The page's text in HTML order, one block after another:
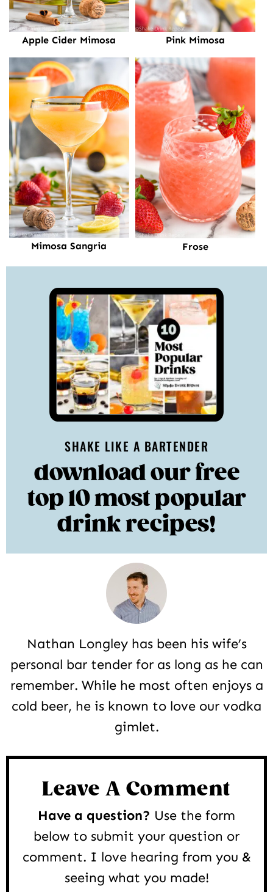
Apple Cider Mimosa Pink Mimosa
Mimosa Sangria Frose
SHAKE LIKE A BARTENDER
download our free
top 10 most popular
drink recipes!
Nathan Longley has been his wife’s
personal bar tender for as long as he can
remember. While he most often enjoys a
cold beer, he is known to love our vodka
gimlet.
Leave A Comment
Have a question? Use the form
below to submit your question or
comment. I love hearing from you &
seeing what you made!